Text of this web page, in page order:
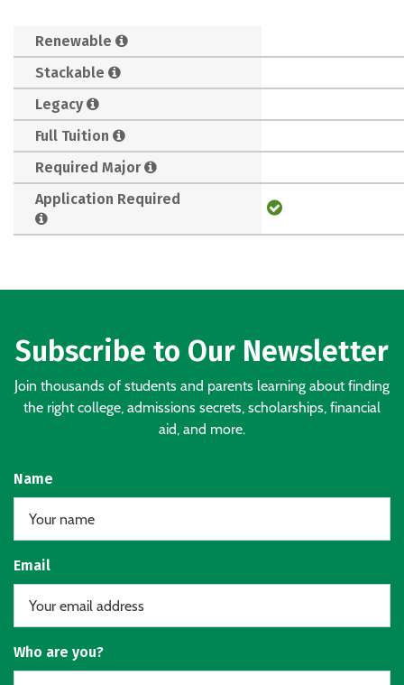
Renewable
Stackable
Legacy
Full Tuition
Required Major
Application Required
Subscribe to Our Newsletter
Join thousands of students and parents learning about finding
the right college, admissions secrets, scholarships, financial
aid, and more.
Name
Email
Who are you?